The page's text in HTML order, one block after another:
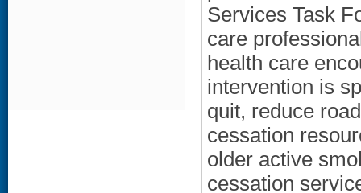
Services Task
care
health care
intervention is
quit, reduce
cessation
older active
cessation